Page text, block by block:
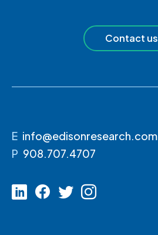
Contact us
E info@edisonresearch.com
P 908.707.4707